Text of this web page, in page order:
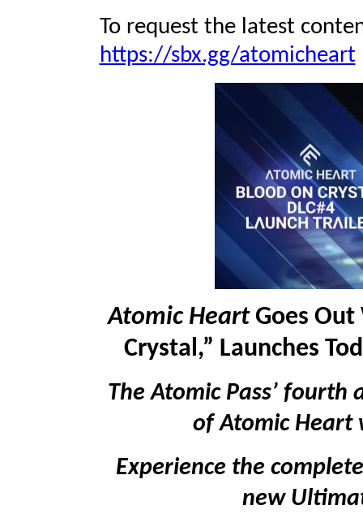
To request the latest
https://sbx.gg/atomicheart
Atomic HeartGoes Out
Crystal,” Launches
The Atomic Pass’ fourth
of Atomic Heart
Experience the
new